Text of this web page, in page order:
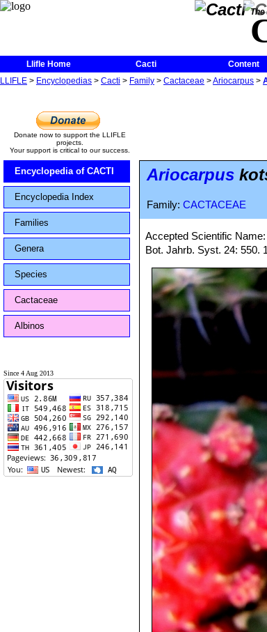
Llifle Home Cacti Content
LLIFLE > Encyclopedias > Cacti > Family > Cactaceae >Ariocarpus >
Donate now to support the LLIFLE
projects.
Your support is critical to our success.
Encyclopedia of CACTI
Encyclopedia Index
Families
Genera
Species
Cactaceae
Albinos
Since 4 Aug 2013
Ariocarpus
Family: CACTACEAE
Accepted Scientific
Bot. Jahrb. Syst. 24: 550.